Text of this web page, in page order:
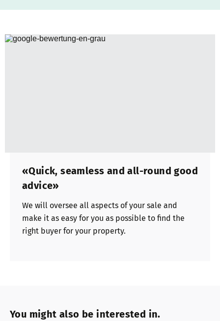
«Quick, seamless and all-round good
advice»
We will oversee all aspects of your sale and
make it as easy for you as possible to find the
right buyer for your property.
You might also be interested in.